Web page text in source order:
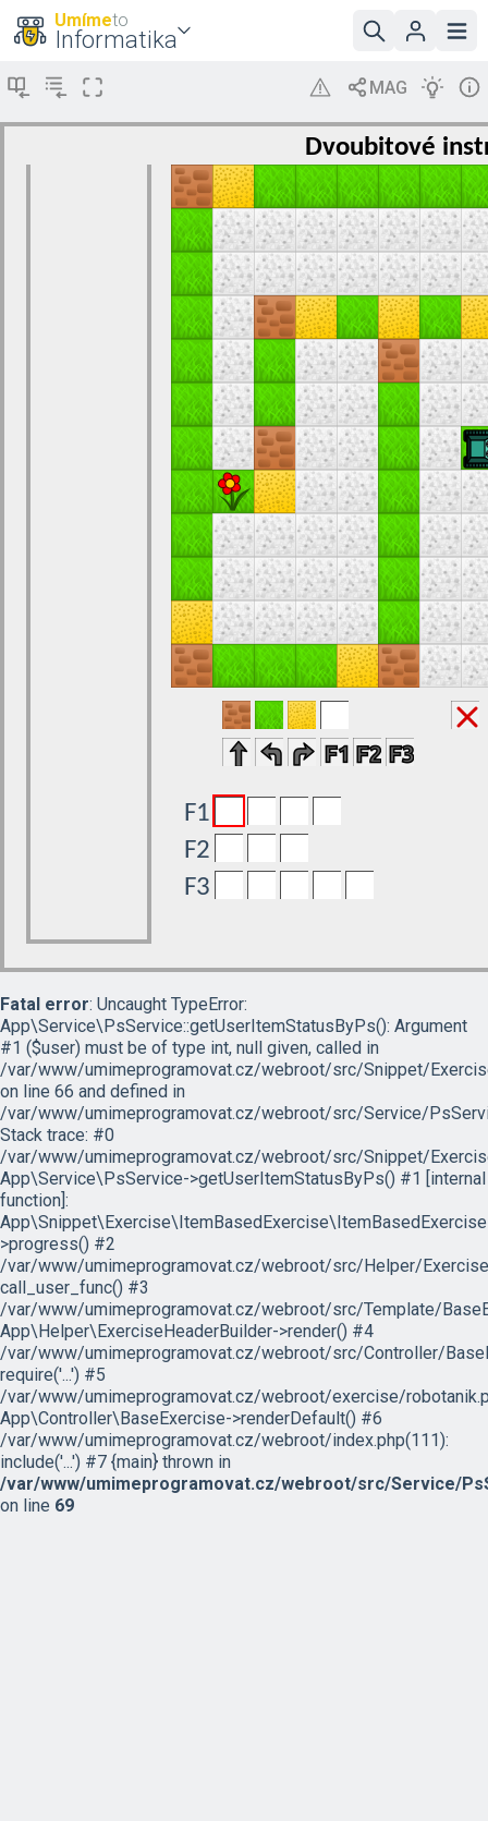
Umímeto
Informatika
Dvoubitové
F1
F2
F3
Fatal error: Uncaught TypeError:
App\Service\PsService::getUserItemStatusByPs(): Argument
#1 ($user) must be of type int, null given, called in
/var/www/umimeprogramovat.cz/webroot/src/Snippet/
on line 66 and defined in
/var/www/umimeprogramovat.cz/webroot/src/Service/
Stack trace: #0
/var/www/umimeprogramovat.cz/webroot/src/Snippet/
App\Service\PsService->getUserItemStatusByPs() #1 [internal
function]:
>progress() #2
/var/www/umimeprogramovat.cz/webroot/src/Helper/
call_user_func() #3
/var/www/umimeprogramovat.cz/webroot/src/Template/
App\Helper\ExerciseHeaderBuilder->render() #4
/var/www/umimeprogramovat.cz/webroot/src/Controller/
require('...') #5
/var/www/umimeprogramovat.cz/webroot/exercise/
App\Controller\BaseExercise->renderDefault() #6
/var/www/umimeprogramovat.cz/webroot/index.php(111):
include('...') #7 {main} thrown in
/var/www/umimeprogramovat.cz/webroot/src/Service/
on line 69